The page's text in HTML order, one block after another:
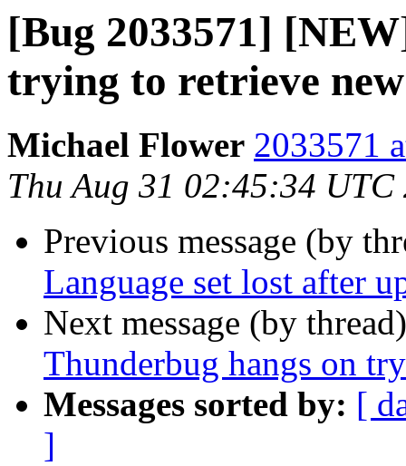
[Bug 2033571]
trying to retrieve
Michael Flower 2033571
Thu Aug 31 02:45:34 UTC
Previous message (by
Language set lost after
Next message (by
Thunderbug hangs on
Messages sorted by: [
]